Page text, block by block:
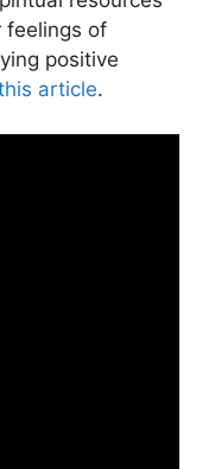
feelings of
positive
article.